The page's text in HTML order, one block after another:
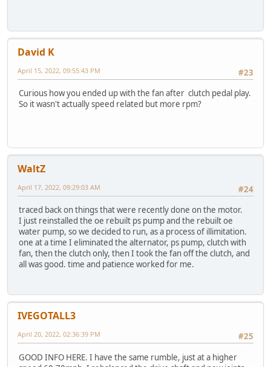
David K
#23
April 15, 2022, 09:55:43 PM
Curious how you ended up with the fan after clutch pedal play.
So it wasn't actually speed related but more rpm?
WaltZ
#24
April 17, 2022, 09:29:03 AM
traced back on things that were recently done on the motor.
I just reinstalled the oe rebuilt ps pump and the rebuilt oe
water pump, so we decided to run, as a process of illimitation.
one at a time I eliminated the alternator, ps pump, clutch with
fan, then the clutch only, then I took the fan off the clutch, and
all was good. time and patience worked for me.
IVEGOTALL3
#25
April 20, 2022, 02:36:39 PM
GOOD INFO HERE. I have the same rumble, just at a higher